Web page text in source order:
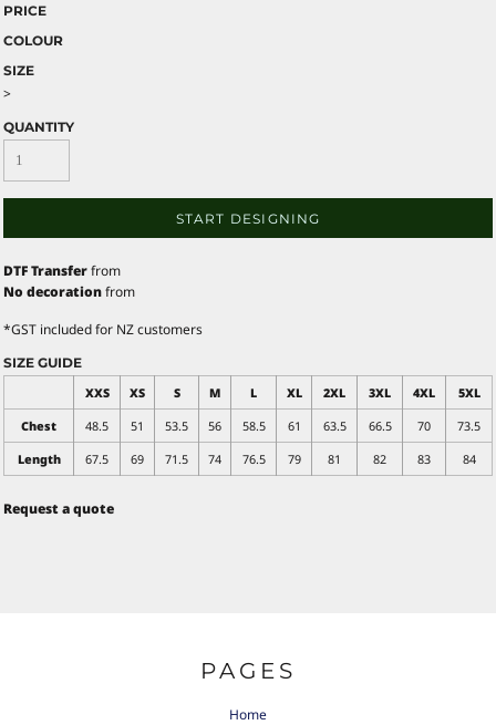
PRICE
COLOUR
SIZE
>
QUANTITY
START DESIGNING
DTF Transferfrom
No decorationfrom
*GST included for NZ customers
SIZE GUIDE
XXS
XS S M L XL 2XL 3XL 4XL
5XL
Chest
48.5 51 53.5 56 58.5 61 63.5 66.5 70
73.5
Length
67.5 69 71.5 74 76.5 79 81 82 83 84
Request a quote
PAGES
Home